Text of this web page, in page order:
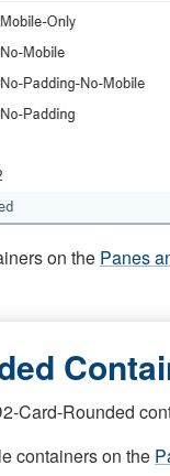
on the Panes
Card-Rounded
containers on the